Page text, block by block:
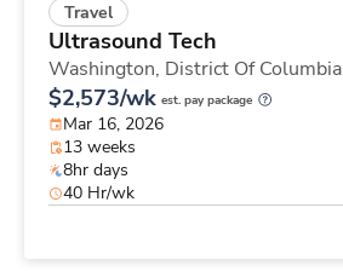
Travel
Ultrasound Tech
Washington, District Of Columbia
$2,573/wk est. pay package
Mar 16, 2026
13 weeks
8hr days
40 Hr/wk